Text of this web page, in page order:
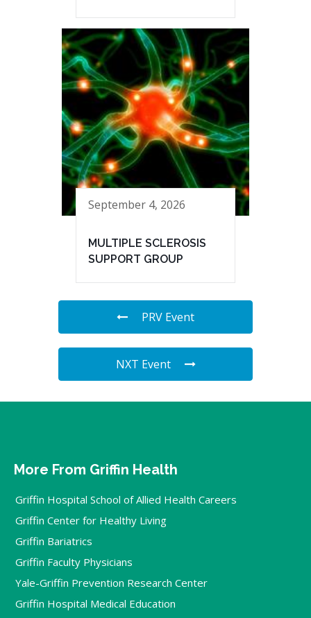
September 4, 2026
MULTIPLE SCLEROSIS
SUPPORT GROUP
PRV Event
NXT Event
More From Griffin Health
Griffin Hospital School of Allied Health Careers
Griffin Center for Healthy Living
Griffin Bariatrics
Griffin Faculty Physicians
Yale-Griffin Prevention Research Center
Griffin Hospital Medical Education